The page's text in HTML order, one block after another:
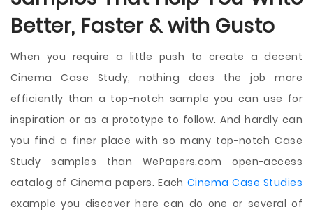
Better, Faster & with Gusto
When you require a little push to create a decent
Cinema Case Study, nothing does the job more
efficiently than a top-notch sample you can use for
inspiration or as a prototype to follow. And hardly can
you find a finer place with so many top-notch Case
Study samples than WePapers.com open-access
catalog of Cinema papers. Each Cinema Case Studies
example you discover here can do one or several of